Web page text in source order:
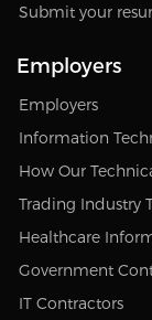
Submit your
Employers
Employers
Information
How Our
Trading Industry
Healthcare
Government
IT Contractors